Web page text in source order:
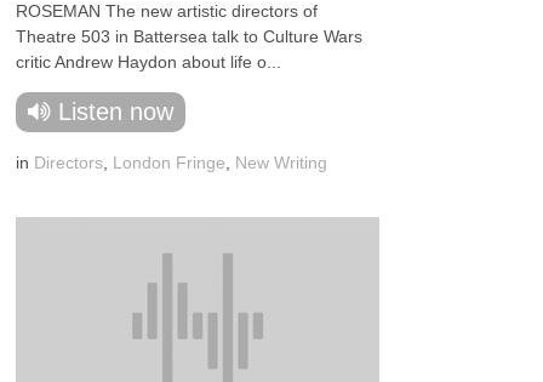
ROSEMAN The new artistic directors of
Theatre 503 in Battersea talk to Culture Wars
critic Andrew Haydon about life o...
Listen now
in Directors London Fringe New Writing